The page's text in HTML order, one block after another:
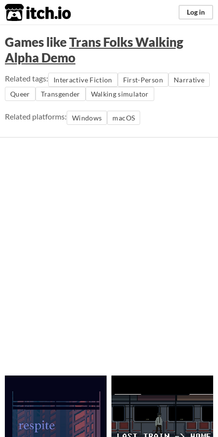
itch.io Log in
Games likeTrans Folks Walking
Alpha Demo
Related tags: Interactive Fiction First-Person
Narrative
Queer
Transgender Walking simulator
Related platforms: Windows macOS